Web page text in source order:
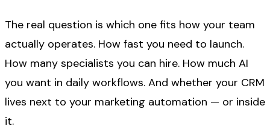
The real question is which one fits how your team
actually operates. How fast you need to launch.
How many specialists you can hire. How much AI
you want in daily workflows. And whether your CRM
lives next to your marketing automation — or inside
it.